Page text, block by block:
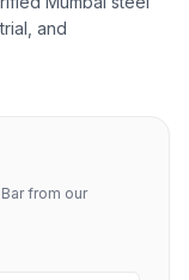
and
from our